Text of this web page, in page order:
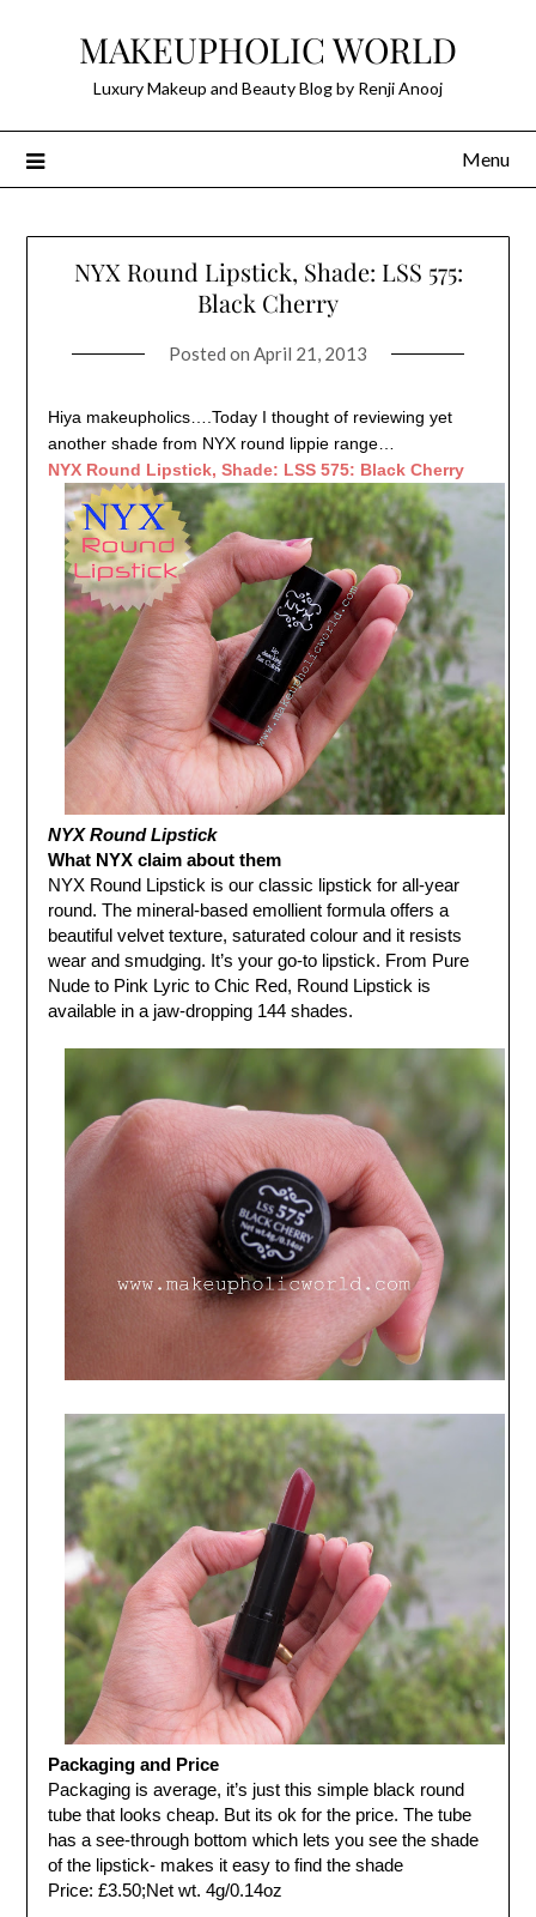
MAKEUPHOLIC WORLD
Luxury Makeup and Beauty Blog by Renji Anooj
Menu
NYX Round Lipstick, Shade: LSS 575:
Black Cherry
Posted on April 21, 2013
Hiya makeupholics….Today I thought of reviewing yet
another shade from NYX round lippie range…
NYX Round Lipstick, Shade: LSS 575: Black Cherry
NYX Round Lipstick
What NYX claim about them
NYX Round Lipstick is our classic lipstick for all-year
round. The mineral-based emollient formula offers a
beautiful velvet texture, saturated colour and it resists
wear and smudging. It’s your go-to lipstick. From Pure
Nude to Pink Lyric to Chic Red, Round Lipstick is
available in a jaw-dropping 144 shades.
Packaging and Price
Packaging is average, it’s just this simple black round
tube that looks cheap. But its ok for the price. The tube
has a see-through bottom which lets you see the shade
of the lipstick- makes it easy to find the shade
Price: £3.50;Net wt. 4g/0.14oz